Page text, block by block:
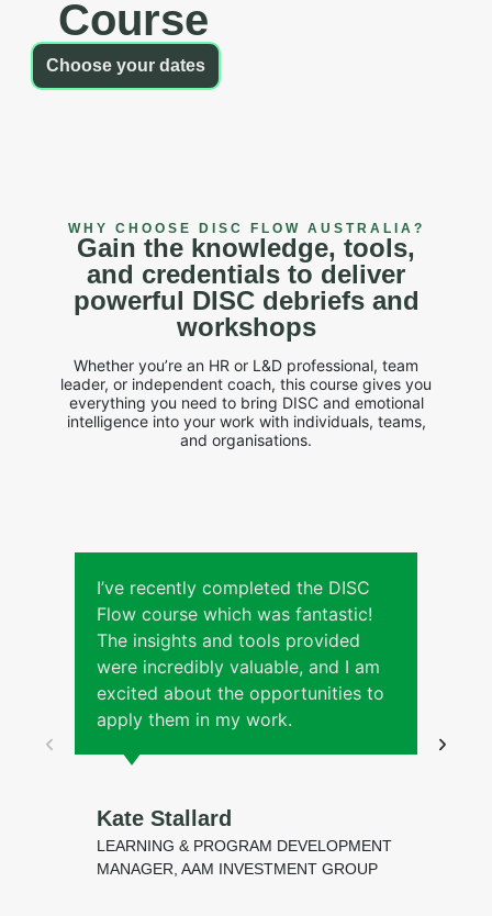
Course
Choose your dates
WHY CHOOSE DISC FLOW AUSTRALIA?
Gain the knowledge, tools,
and credentials to deliver
powerful DISC debriefs and
workshops
Whether you’re an HR or L&D professional, team
leader, or independent coach, this course gives you
everything you need to bring DISC and emotional
intelligence into your work with individuals, teams,
and organisations.
I’ve recently completed the DISC
Flow course which was fantastic!
The insights and tools provided
were incredibly valuable, and I am
excited about the opportunities to
apply them in my work.
Kate Stallard
LEARNING & PROGRAM DEVELOPMENT
MANAGER, AAM INVESTMENT GROUP